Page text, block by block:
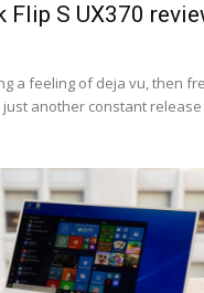
Flip S UX370
a feeling of deja vu, then
another constant